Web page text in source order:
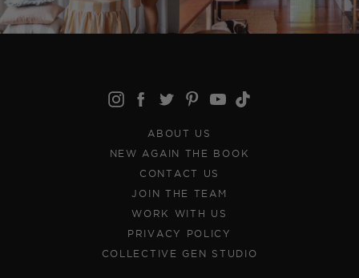
ABOUT US
NEW AGAIN THE BOOK
CONTACT US
JOIN THE TEAM
WORK WITH US
PRIVACY POLICY
COLLECTIVE GEN STUDIO